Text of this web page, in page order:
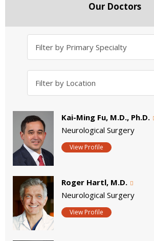
Our Doctors
Kai-Ming Fu, M.D., Ph.D.
Neurological Surgery
View Profile
Roger Hartl, M.D.
Neurological Surgery
View Profile